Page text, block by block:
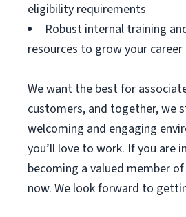
eligibility requirements
Robust internal training
resources to grow your career
We want the best for
customers, and together, we
welcoming and engaging
you’ll love to work. If you are
becoming a valued member
now. We look forward to